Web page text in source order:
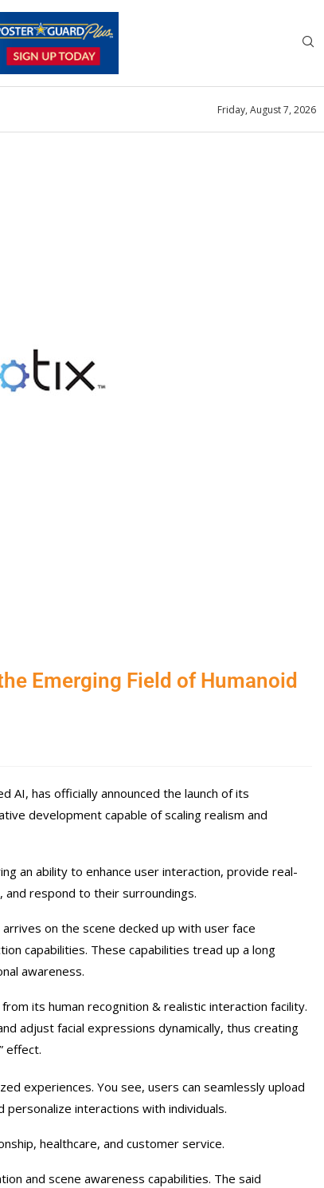
Friday, August 7, 2026
Emerging Field of Humanoid
AI, has officially announced the launch of its
development capable of scaling realism and
an ability to enhance user interaction, provide real-
respond to their surroundings.
on the scene decked up with user face
capabilities. These capabilities tread up a long
awareness.
its human recognition & realistic interaction facility.
adjust facial expressions dynamically, thus creating
effect.
experiences. You see, users can seamlessly upload
interactions with individuals.
healthcare, and customer service.
and scene awareness capabilities. The said